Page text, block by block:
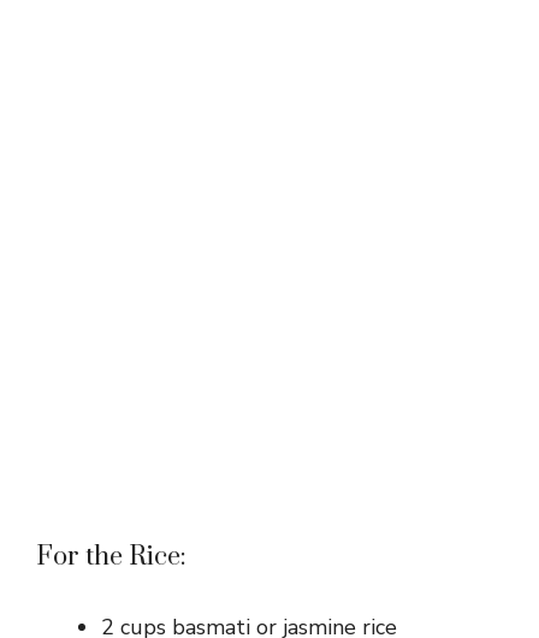
For the Rice:
2 cups basmati or jasmine rice